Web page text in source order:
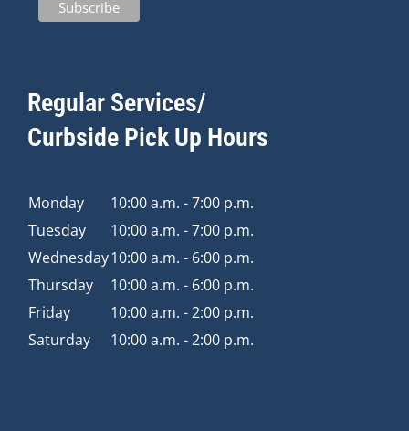
Regular Services/
Curbside Pick Up Hours
Monday
10:00 a.m. - 7:00 p.m.
Tuesday
10:00 a.m. - 7:00 p.m.
Wednesday10:00 a.m. - 6:00 p.m.
Thursday
10:00 a.m. - 6:00 p.m.
Friday
10:00 a.m. - 2:00 p.m.
Saturday
10:00 a.m. - 2:00 p.m.